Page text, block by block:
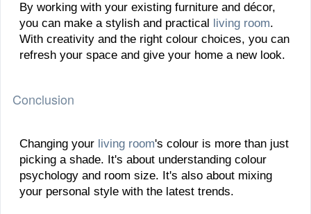
By working with your existing furniture and décor,
you can make a stylish and practical
living room.
With creativity and the right colour choices, you can
refresh your space and give your home a new look.
Conclusion
Changing your living room's colour is more than just
picking a shade. It's about understanding colour
psychology and room size. It's also about mixing
your personal style with the latest trends.